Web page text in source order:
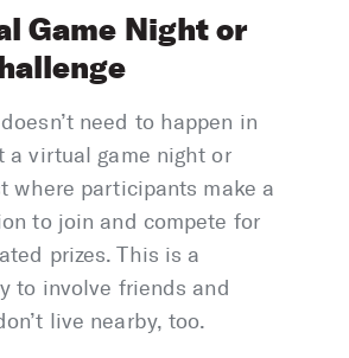
Game Night or
need to happen in
a virtual game night or
where participants make a
to join and compete for
prizes. This is a
to involve friends and
live nearby, too.